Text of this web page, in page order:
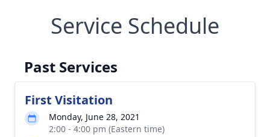
Service Schedule
Past Services
First Visitation
Monday, June 28, 2021
2:00 - 4:00 pm (Eastern time)